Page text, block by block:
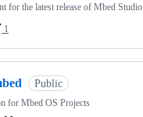
for the latest release of Mbed Studio
1
Public
for Mbed OS Projects